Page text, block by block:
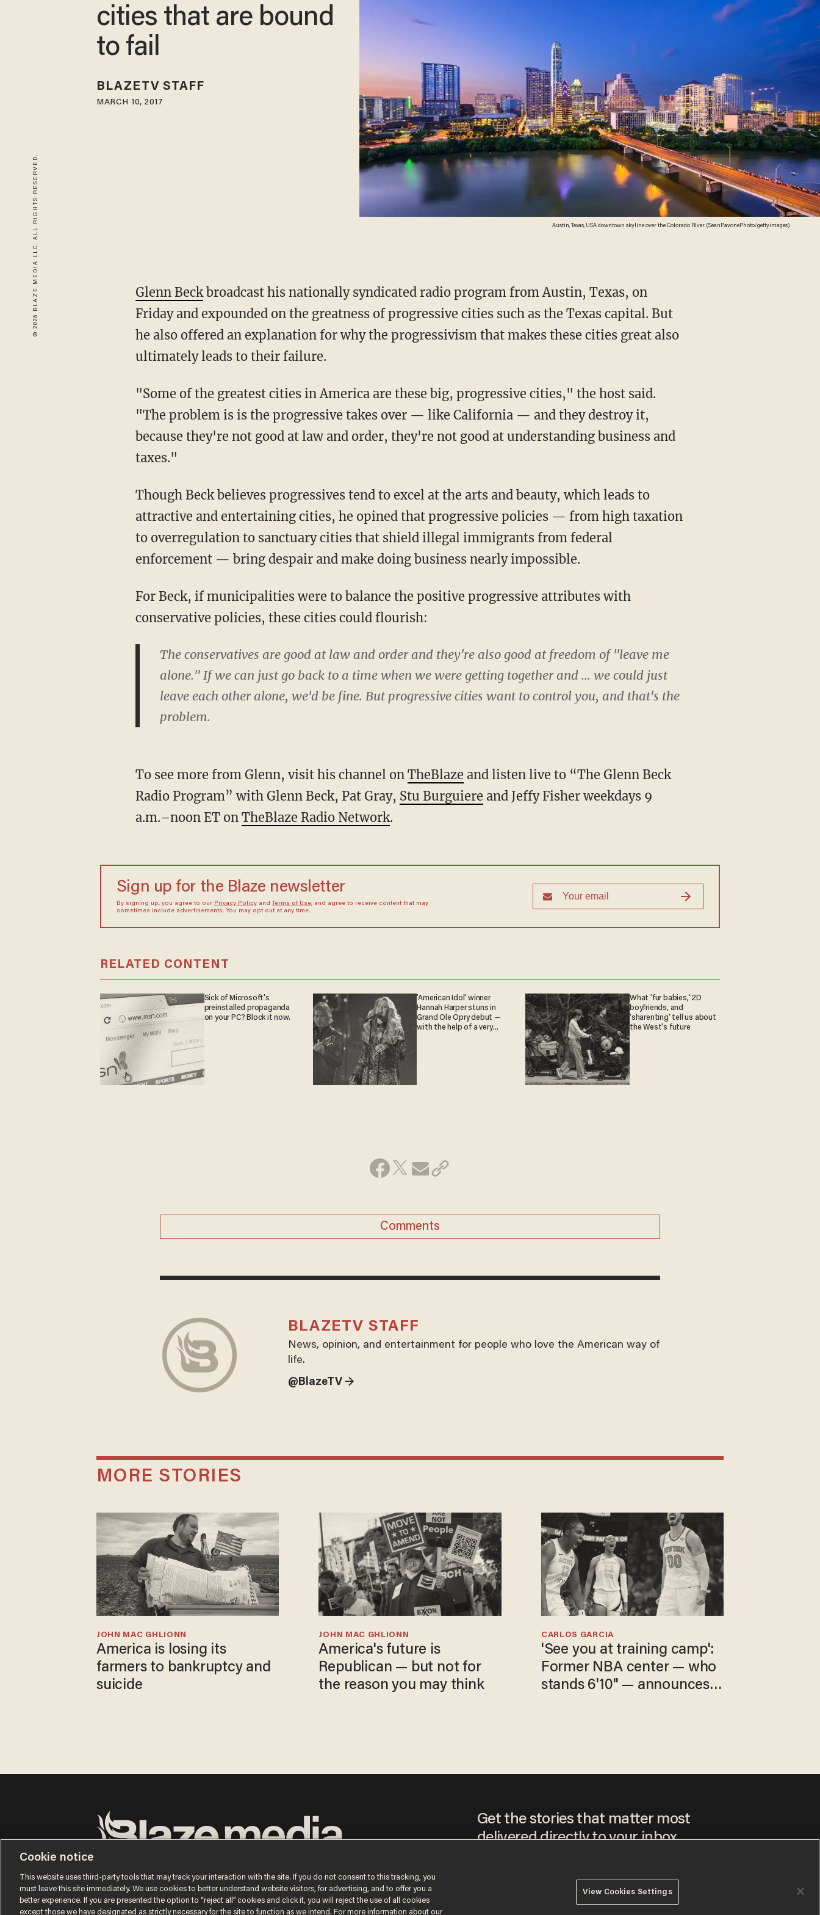
© 2026 BLAZE MEDIA LLC. ALL RIGHTS RESERVED. Austin, Texas, USA downtown skyline over the Colorado RIver. (SeanPavonePhoto/gettyimages)
cities that are bound
to fail
BLAZETV STAFF
MARCH 10, 2017
Glenn Beckbroadcast his nationally syndicated radio program from Austin, Texas, on
Friday and expounded on the greatness of progressive cities such as the Texas capital. But
he also offered an explanation for why the progressivism that makes these cities great also
ultimately leads to their failure.
"Some of the greatest cities in America are these big, progressive cities," the host said.
"The problem is is the progressive takes over — like California — and they destroy it,
because they're not good at law and order, they're not good at understanding business and
taxes."
Though Beck believes progressives tend to excel at the arts and beauty, which leads to
attractive and entertaining cities, he opined that progressive policies — from high taxation
to overregulation to sanctuary cities that shield illegal immigrants from federal
enforcement — bring despair and make doing business nearly impossible.
For Beck, if municipalities were to balance the positive progressive attributes with
conservative policies, these cities could flourish:
The conservatives are good at law and order and they're also good at freedom of "leave me
alone." If we can just go back to a time when we were getting together and ... we could just
leave each other alone, we'd be fine. But progressive cities want to control you, and that's the
problem.
To see more from Glenn, visit his channel on TheBlaze and listen live to “The Glenn Beck
Radio Program” with Glenn Beck, Pat Gray, Stu Burguiere and Jeffy Fisher weekdays 9
a.m.–noon ET on TheBlaze Radio Network.
Sign up for the Blaze newsletter
By signing up, you agree to our Privacy Policyand Terms of Use, and agree to receive content that may
sometimes include advertisements. You may opt out at any time.
RELATED CONTENT
Sick of Microsoft's
preinstalled propaganda
on your PC? Block it now.
'American Idol' winner
Hannah Harper stuns in
Grand Ole Opry debut —
with the help of a very
What 'fur babies,' 2D
boyfriends, and
'sharenting' tell us about
the West's future
Comments
BLAZETV STAFF
News, opinion, and entertainment for people who love the American way of
life.
@BlazeTV →
MORE STORIES
America is losing its
farmers to bankruptcy and
suicide
JOHN MAC GHLIONN
America's future is
Republican — but not for
the reason you may think
JOHN MAC GHLIONN
'See you at training camp':
Former NBA center — who
stands 6'10" — announces
CARLOS GARCIA
© 2026 Blaze Media LLC. All rights reserved.
Get the stories that matter most
delivered directly to your inbox.
receive content that may sometimes include advertisements. You may opt out at
Cookie notice
This website uses third-party tools that may track your interaction with the site. If you do not consent to this tracking, you
must leave this site immediately. We use cookies to better understand website visitors, for advertising, and to offer you a
better experience. If you are presented the option to “reject all” cookies and click it, you will reject the use of all cookies
except those we have designated as strictly necessary for the site to function as we intend. For more information about our
View Cookies Settings